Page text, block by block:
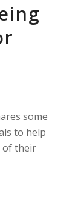
some
to help
of their